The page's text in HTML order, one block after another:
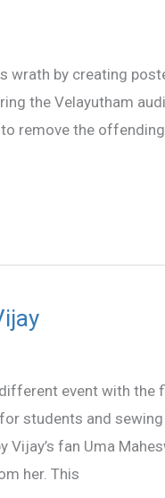
wrath by creating
the Velayutham
remove the
event with the
students and
Vijay’s fan Uma
her. This